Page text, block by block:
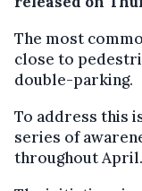
The most
close to
double-parking.
To address this
series of
throughout April.